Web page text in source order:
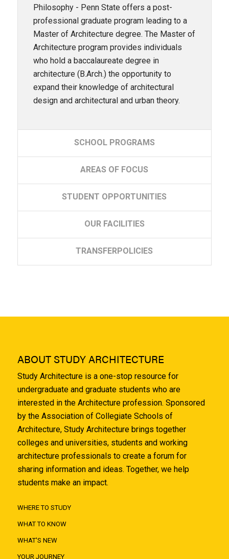
Philosophy - Penn State offers a post-
professional graduate program leading to a
Master of Architecture degree. The Master of
Architecture program provides individuals
who hold a baccalaureate degree in
architecture (B.Arch.) the opportunity to
expand their knowledge of architectural
design and architectural and urban theory.
SCHOOL PROGRAMS
AREAS OF FOCUS
STUDENT OPPORTUNITIES
OUR FACILITIES
TRANSFERPOLICIES
ABOUT STUDY ARCHITECTURE
Study Architecture is a one-stop resource for
undergraduate and graduate students who are
interested in the Architecture profession. Sponsored
by the Association of Collegiate Schools of
Architecture, Study Architecture brings together
colleges and universities, students and working
architecture professionals to create a forum for
sharing information and ideas. Together, we help
students make an impact.
WHERE TO STUDY
WHAT TO KNOW
WHAT'S NEW
YOUR JOURNEY